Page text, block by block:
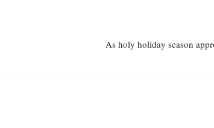
As holy holiday season